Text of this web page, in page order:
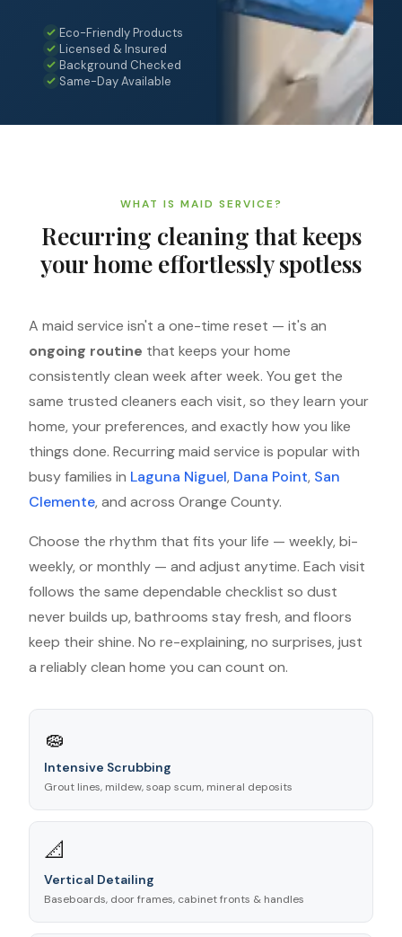
Eco-Friendly Products
Licensed & Insured
Background Checked
Same-Day Available
WHAT IS MAID SERVICE?
Recurring cleaning that keeps
your home effortlessly spotless
A maid service isn't a one-time reset — it's an
ongoing routine that keeps your home
consistently clean week after week. You get the
same trusted cleaners each visit, so they learn your
home, your preferences, and exactly how you like
things done. Recurring maid service is popular with
busy families in Laguna Niguel, Dana Point, San
Clemente, and across Orange County.
Choose the rhythm that fits your life — weekly, bi-
weekly, or monthly — and adjust anytime. Each visit
follows the same dependable checklist so dust
never builds up, bathrooms stay fresh, and floors
keep their shine. No re-explaining, no surprises, just
a reliably clean home you can count on.
🧽
Intensive Scrubbing
Grout lines, mildew, soap scum, mineral deposits
📐
Vertical Detailing
Baseboards, door frames, cabinet fronts & handles